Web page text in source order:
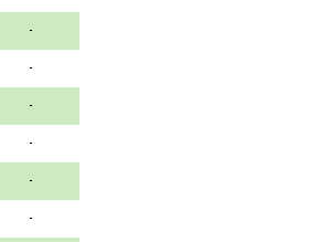
-
-
-
-
-
-